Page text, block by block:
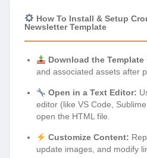
How To Install & Setup
Newsletter Template
Download the Template
and associated assets after
Open in a Text Editor:
editor (like VS Code,
open the HTML file.
Customize Content:
update images, and modify